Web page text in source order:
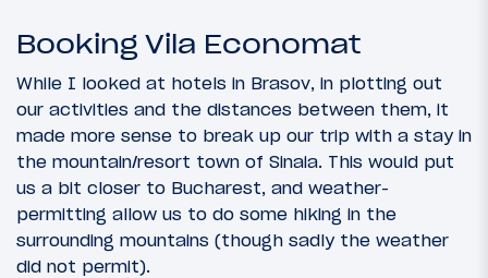
Booking Vila Economat
While I looked at hotels in Brasov, in plotting out
our activities and the distances between them, it
made more sense to break up our trip with a stay in
the mountain/resort town of Sinaia. This would put
us a bit closer to Bucharest, and weather-
permitting allow us to do some hiking in the
surrounding mountains (though sadly the weather
did not permit).